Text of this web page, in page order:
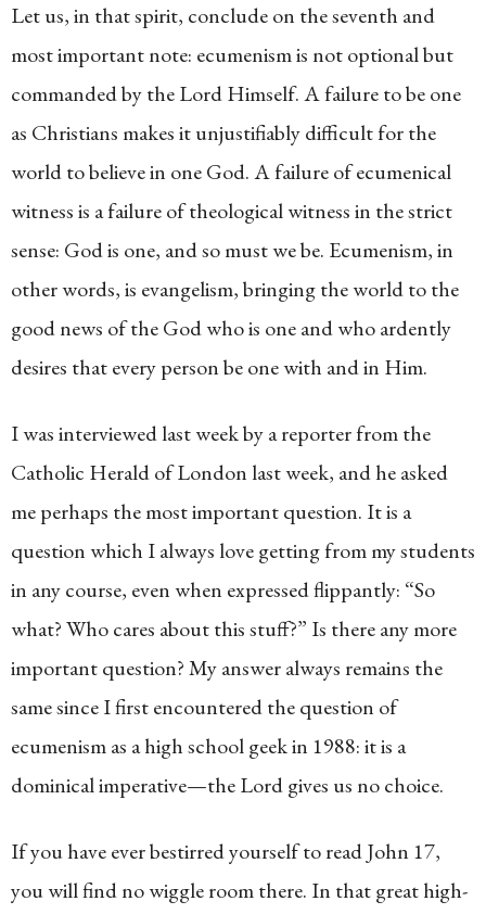
Let us, in that spirit, conclude on the seventh and
most important note: ecumenism is not optional but
commanded by the Lord Himself. A failure to be one
as Christians makes it unjustifiably difficult for the
world to believe in one God. A failure of ecumenical
witness is a failure of theological witness in the strict
sense: God is one, and so must we be. Ecumenism, in
other words, is evangelism, bringing the world to the
good news of the God who is one and who ardently
desires that every person be one with and in Him.
I was interviewed last week by a reporter from the
Catholic Herald of London last week, and he asked
me perhaps the most important question. It is a
question which I always love getting from my students
in any course, even when expressed flippantly: “So
what? Who cares about this stuff?” Is there any more
important question? My answer always remains the
same since I first encountered the question of
ecumenism as a high school geek in 1988: it is a
dominical imperative—the Lord gives us no choice.
If you have ever bestirred yourself to read John 17,
you will find no wiggle room there. In that great high-